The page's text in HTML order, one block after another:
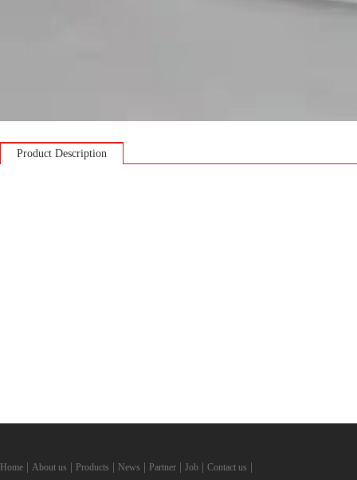
Product Description
Home About us Products News Partner Job Contact us